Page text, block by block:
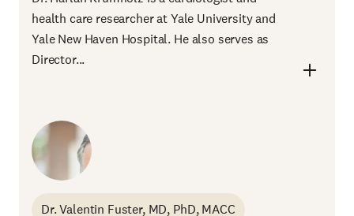
health care researcher at Yale University and
Yale New Haven Hospital. He also serves as
Director...
Dr. Valentin Fuster, MD, PhD, MACC